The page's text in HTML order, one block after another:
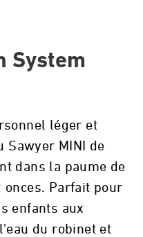
System
léger et
Sawyer MINI de
dans la paume de
onces. Parfait pour
enfants aux
du robinet et